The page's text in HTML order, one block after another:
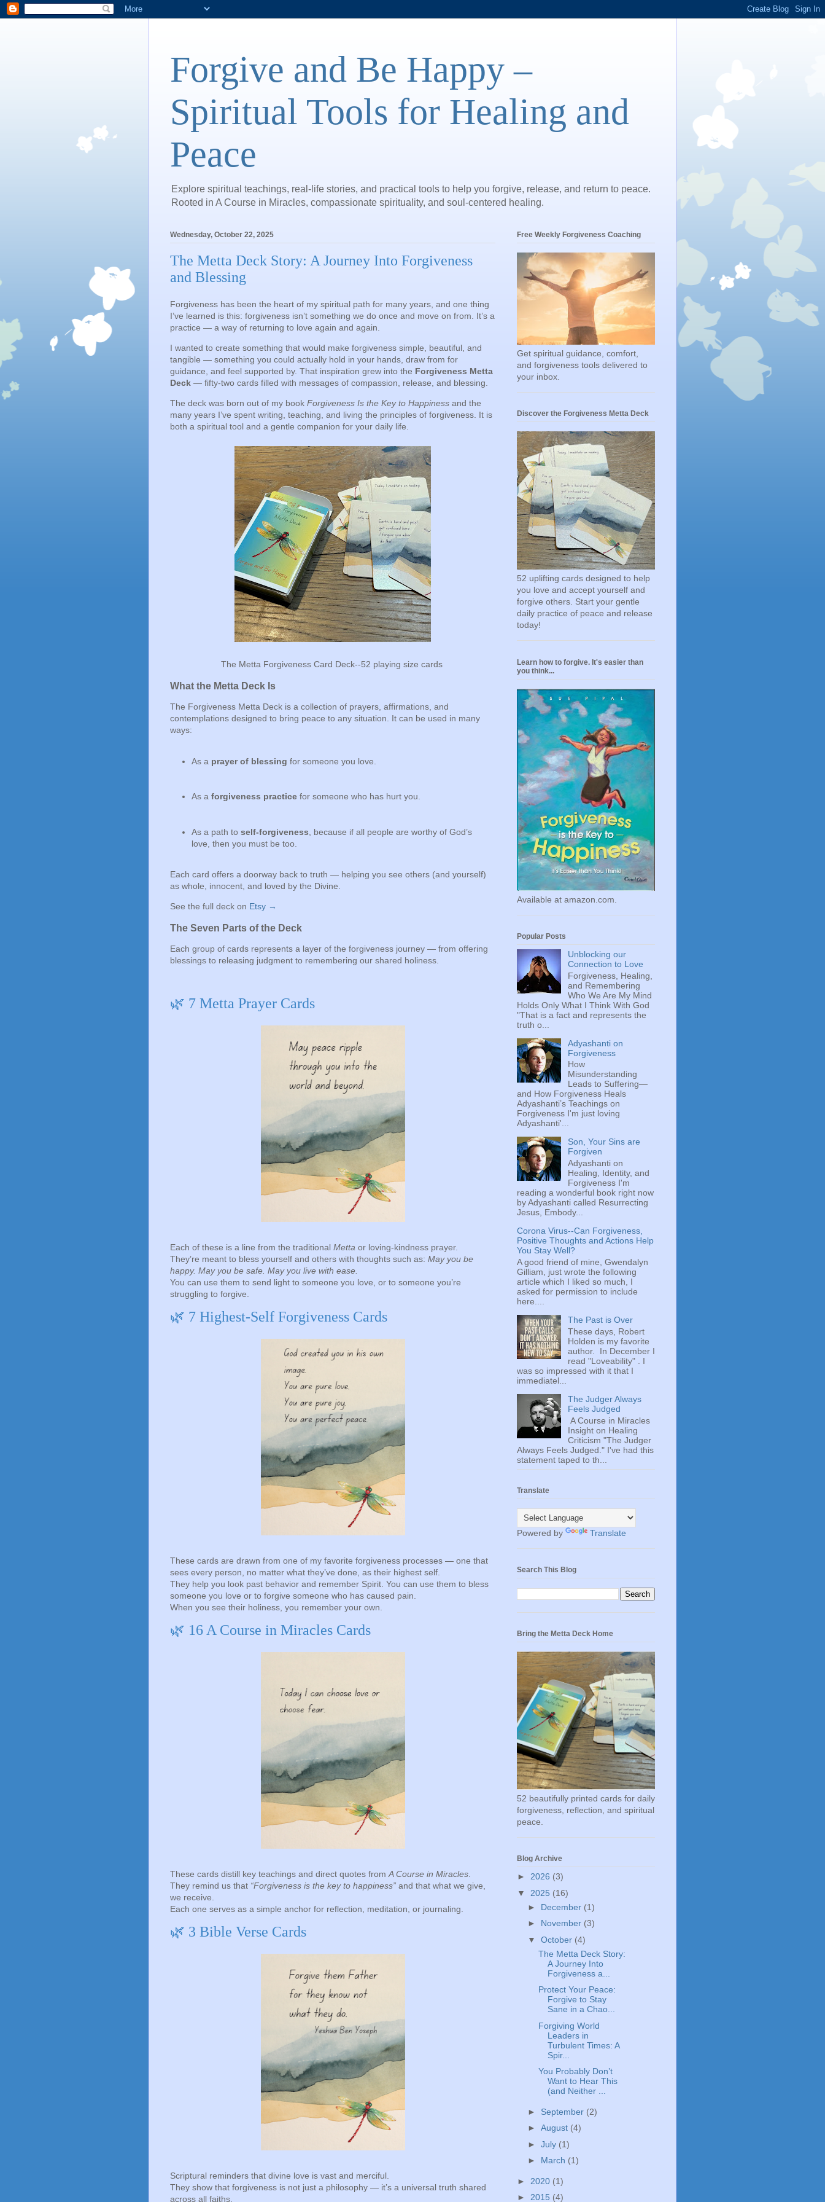
Forgive and Be Happy –
Spiritual Tools for Healing and
Peace
Explore spiritual teachings, real-life stories, and practical tools to help you forgive, release, and return to peace.
Rooted in A Course in Miracles, compassionate spirituality, and soul-centered healing.
Wednesday, October 22, 2025
The Metta Deck Story: A Journey Into Forgiveness
and Blessing
Forgiveness has been the heart of my spiritual path for many years, and one thing
I’ve learned is this: forgiveness isn’t something we do once and move on from. It’s a
practice — a way of returning to love again and again.
I wanted to create something that would make forgiveness simple, beautiful, and
tangible — something you could actually hold in your hands, draw from for
guidance, and feel supported by. That inspiration grew into the Forgiveness Metta
Deck — fifty-two cards filled with messages of compassion, release, and blessing.
The deck was born out of my book Forgiveness Is the Key to Happiness and the
many years I’ve spent writing, teaching, and living the principles of forgiveness. It is
both a spiritual tool and a gentle companion for your daily life.
The Metta Forgiveness Card Deck--52 playing size cards
What the Metta Deck Is
The Forgiveness Metta Deck is a collection of prayers, affirmations, and
contemplations designed to bring peace to any situation. It can be used in many
ways:
As a prayer of blessing for someone you love.
As a forgiveness practice for someone who has hurt you.
As a path to self-forgiveness , because if all people are worthy of God’s
love, then you must be too.
Each card offers a doorway back to truth — helping you see others (and yourself)
as whole, innocent, and loved by the Divine.
See the full deck on Etsy →
The Seven Parts of the Deck
Each group of cards represents a layer of the forgiveness journey — from offering
blessings to releasing judgment to remembering our shared holiness.
🌿 7 Metta Prayer Cards
Each of these is a line from the traditional Metta or loving-kindness prayer.
They’re meant to bless yourself and others with thoughts such as: May you be
happy. May you be safe. May you live with ease.
You can use them to send light to someone you love, or to someone you’re
struggling to forgive.
🌿 7 Highest-Self Forgiveness Cards
These cards are drawn from one of my favorite forgiveness processes — one that
sees every person, no matter what they’ve done, as their highest self.
They help you look past behavior and remember Spirit. You can use them to bless
someone you love or to forgive someone who has caused pain.
When you see their holiness, you remember your own.
🌿 16 A Course in Miracles Cards
These cards distill key teachings and direct quotes from A Course in Miracles
They remind us that “Forgiveness is the key to happiness” and that what we give,
we receive.
Each one serves as a simple anchor for reflection, meditation, or journaling.
🌿 3 Bible Verse Cards
Scriptural reminders that divine love is vast and merciful.
They show that forgiveness is not just a philosophy — it’s a universal truth shared
across all faiths.
Free Weekly Forgiveness Coaching
Get spiritual guidance, comfort,
and forgiveness tools delivered to
your inbox.
Discover the Forgiveness Metta Deck
52 uplifting cards designed to help
you love and accept yourself and
forgive others. Start your gentle
daily practice of peace and release
today!
Learn how to forgive. It's easier than
you think...
Available at amazon.com.
Popular Posts
Unblocking our
Connection to Love
Forgiveness, Healing,
and Remembering
Who We Are My Mind
Holds Only What I Think With God
"That is a fact and represents the
truth o...
Adyashanti on
Forgiveness
How
Misunderstanding
Leads to Suffering—
and How Forgiveness Heals
Adyashanti’s Teachings on
Forgiveness I'm just loving
Adyashanti'...
Son, Your Sins are
Forgiven
Adyashanti on
Healing, Identity, and
Forgiveness I'm
reading a wonderful book right now
by Adyashanti called Resurrecting
Jesus, Embody...
Corona Virus--Can Forgiveness,
Positive Thoughts and Actions Help
You Stay Well?
A good friend of mine, Gwendalyn
Gilliam, just wrote the following
article which I liked so much, I
asked for permission to include
here....
The Past is Over
These days, Robert
Holden is my favorite
author. In December I
read "Loveability" . I
was so impressed with it that I
immediatel...
The Judger Always
Feels Judged
A Course in Miracles
Insight on Healing
Criticism "The Judger
Always Feels Judged." I've had this
statement taped to th...
Translate
Powered by Translate
Search This Blog
Bring the Metta Deck Home
52 beautifully printed cards for daily
forgiveness, reflection, and spiritual
peace.
Blog Archive
► 2026 (3)
▼ 2025 (16)
► December (1)
► November (3)
▼ October (4)
The Metta Deck Story:
A Journey Into
Forgiveness a...
Protect Your Peace:
Forgive to Stay
Sane in a Chao...
Forgiving World
Leaders in
Turbulent Times: A
Spir...
You Probably Don’t
Want to Hear This
(and Neither ...
► September (2)
► August (4)
► July (1)
► March (1)
► 2020 (1)
► 2015 (4)